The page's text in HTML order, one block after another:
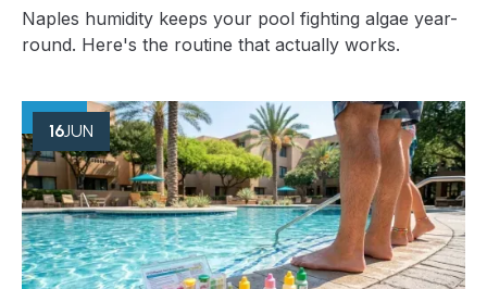
Naples humidity keeps your pool fighting algae year-
round. Here's the routine that actually works.
16JUN